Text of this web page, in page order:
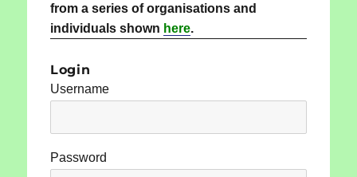
from a series of organisations and
individuals shown here.
Login
Username
Password